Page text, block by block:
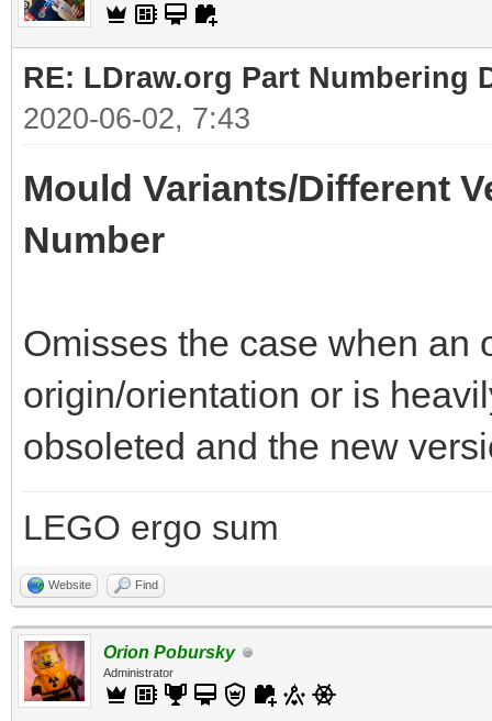
RE: LDraw.org Part Numbering
2020-06-02, 7:43
Mould Variants/Different
Number
Omisses the case when an
origin/orientation or is
obsoleted and the new
LEGO ergo sum
Website Find
Orion Pobursky
Administrator